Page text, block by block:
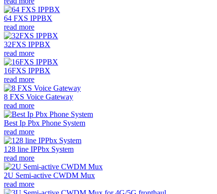
64 FXS IPPBX
read more
32FXS IPPBX
read more
16FXS IPPBX
read more
8 FXS Voice Gateway
read more
Best Ip Pbx Phone System
read more
128 line IPPbx System
read more
2U Semi-active CWDM Mux
read more